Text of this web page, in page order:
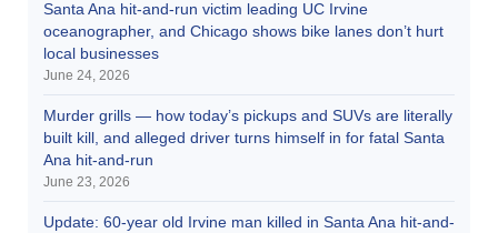
Santa Ana hit-and-run victim leading UC Irvine
oceanographer, and Chicago shows bike lanes don’t hurt
local businesses
June 24, 2026
Murder grills — how today’s pickups and SUVs are literally
built kill, and alleged driver turns himself in for fatal Santa
Ana hit-and-run
June 23, 2026
Update: 60-year old Irvine man killed in Santa Ana hit-and-